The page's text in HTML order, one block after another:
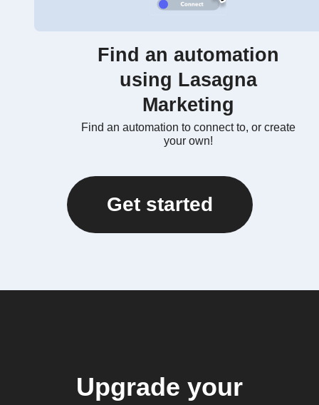
Find an automation
using Lasagna
Marketing
Find an automation to connect to, or create
your own!
Get started
Upgrade your